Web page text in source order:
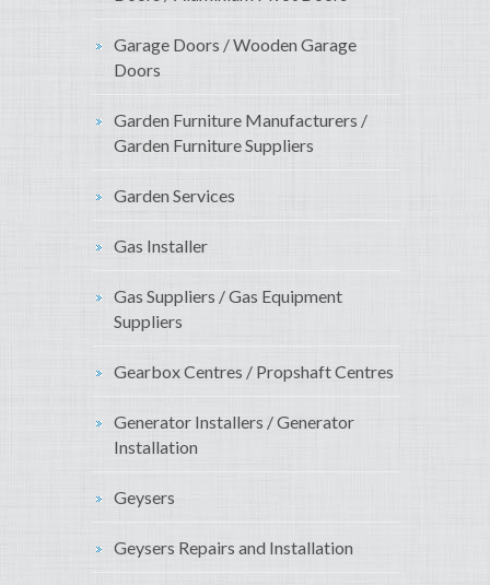
Garage Doors / Wooden Garage
Doors
Garden Furniture Manufacturers /
Garden Furniture Suppliers
Garden Services
Gas Installer
Gas Suppliers / Gas Equipment
Suppliers
Gearbox Centres / Propshaft Centres
Generator Installers / Generator
Installation
Geysers
Geysers Repairs and Installation